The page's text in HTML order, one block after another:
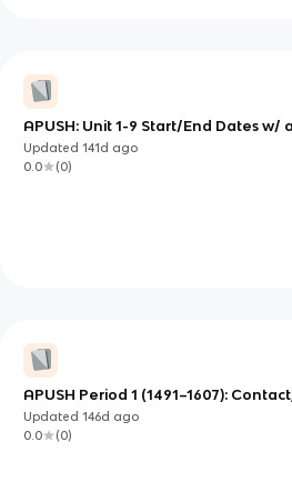
APUSH: Unit 1-9 Start/End Dates w/
Updated141d ago
0.0
(0)
APUSH Period 1 (1491–1607):
Early Atlantic World
Updated146d ago
0.0
(0)